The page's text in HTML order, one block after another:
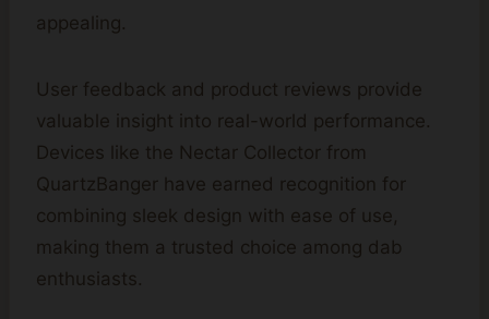
appealing.
User feedback and product reviews provide
valuable insight into real-world performance.
Devices like the Nectar Collector from
QuartzBanger have earned recognition for
combining sleek design with ease of use,
making them a trusted choice among dab
enthusiasts.